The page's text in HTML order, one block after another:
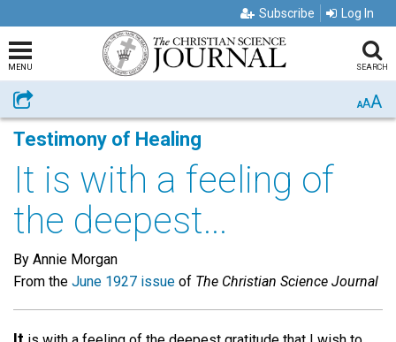
Subscribe Log In
MENU SEARCH
Share AAA
Testimony of Healing
It is with a feeling of
the deepest...
By Annie Morgan
From the June 1927 issue of The Christian Science Journal